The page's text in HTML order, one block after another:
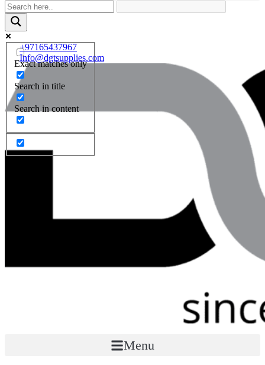
Exact matches only
Search in title
Search in content
+97165437967
Info@dgtsupplies.com
Menu